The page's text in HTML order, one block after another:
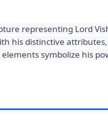
representing Lord
his distinctive
symbolize his